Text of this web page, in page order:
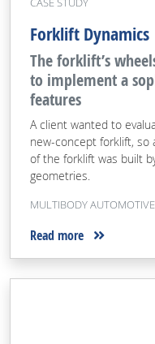
CASE STUDY
Forklift Dynamics
The forklift’s
to implement a
features
A client wanted to
new-concept forklift, so
of the forklift was built
geometries.
MULTIBODY
Read more